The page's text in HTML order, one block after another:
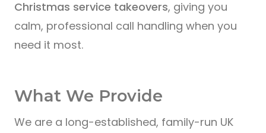
Christmas service takeovers, giving you
calm, professional call handling when you
need it most.
What We Provide
We are a long-established, family-run UK